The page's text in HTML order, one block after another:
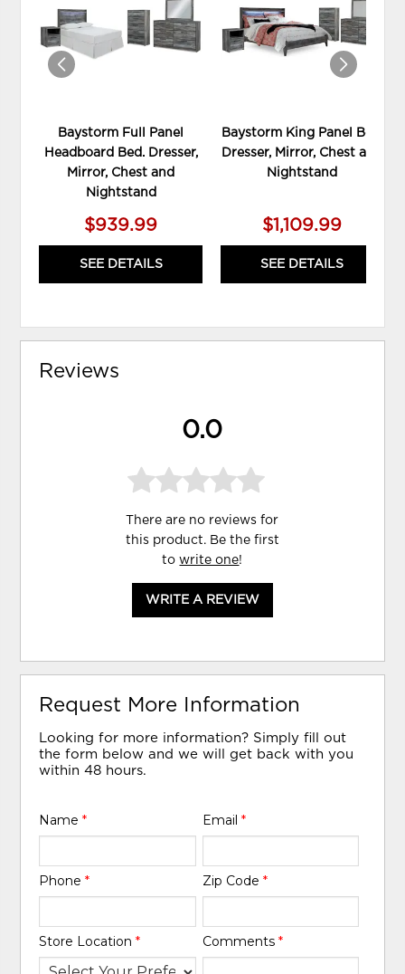
Baystorm Full Panel
Headboard Bed. Dresser,
Mirror, Chest and
Nightstand
$939.99
SEE DETAILS
WISHLIST
Baystorm King Panel Bed,
Dresser, Mirror, Chest and
Nightstand
$1,109.99
SEE DETAILS
Reviews
0.0
There are no reviews for
this product. Be the first
towrite one!
WRITE A REVIEW
Request More Information
Looking for more information? Simply fill out
the form below and we will get back with you
within 48 hours.
Name* Email *
Phone* Zip Code *
Store Location* Comments *